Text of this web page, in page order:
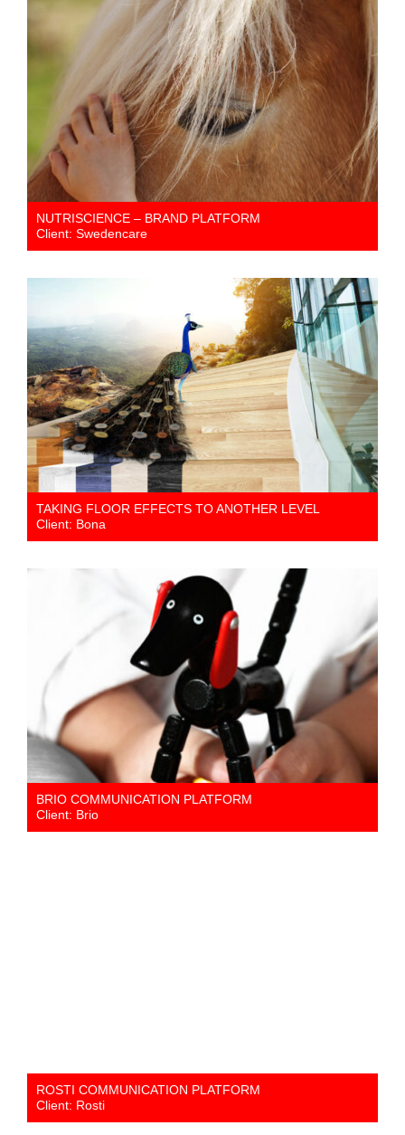
NUTRISCIENCE – BRAND PLATFORM
Client: Swedencare
TAKING FLOOR EFFECTS TO ANOTHER LEVEL
Client: Bona
BRIO COMMUNICATION PLATFORM
Client: Brio
ROSTI COMMUNICATION PLATFORM
Client: Rosti